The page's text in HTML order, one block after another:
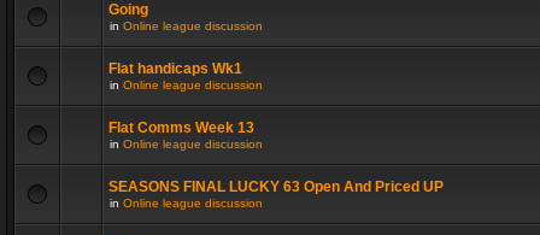
Going
in Online league discussion
Flat handicaps Wk1
in Online league discussion
Flat Comms Week 13
in Online league discussion
SEASONS FINAL LUCKY 63 Open And Priced UP
in Online league discussion